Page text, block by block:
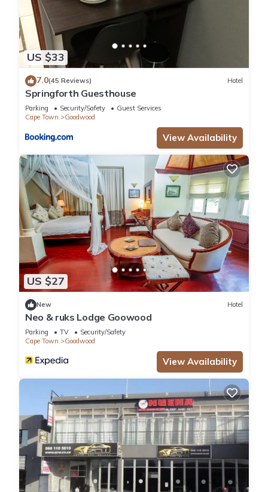
US $33
7.0(45 Reviews) Hotel
Springforth Guesthouse
Parking Security/Safety
Guest Services
Cape Town
Goodwood
View Availability
US $27
New Hotel
Neo & ruks Lodge Goowood
Parking TV
Security/Safety
Cape Town
Goodwood
View Availability